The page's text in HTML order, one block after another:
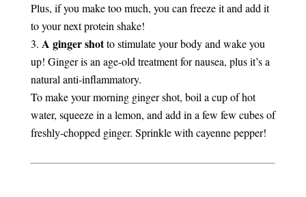
Plus, if you make too much, you can freeze it and add it
to your next protein shake!
A ginger shotto stimulate your body and wake you
up! Ginger is an age-old treatment for nausea, plus it’s a
natural anti-inflammatory.
To make your morning ginger shot, boil a cup of hot
water, squeeze in a lemon, and add in a few few cubes of
freshly-chopped ginger. Sprinkle with cayenne pepper!